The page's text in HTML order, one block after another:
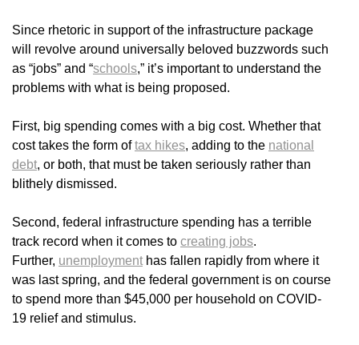
Since rhetoric in support of the infrastructure package
will revolve around universally beloved buzzwords such
as “jobs” and “schools,” it’s important to understand the
problems with what is being proposed.
First, big spending comes with a big cost. Whether that
cost takes the form oftax hikes, adding to the national
debt, or both, that must be taken seriously rather than
blithely dismissed.
Second, federal infrastructure spending has a terrible
track record when it comes to creating jobs.
Further, unemployment has fallen rapidly from where it
was last spring, and the federal government is on course
to spend more than $45,000 per household on COVID-
19 relief and stimulus.